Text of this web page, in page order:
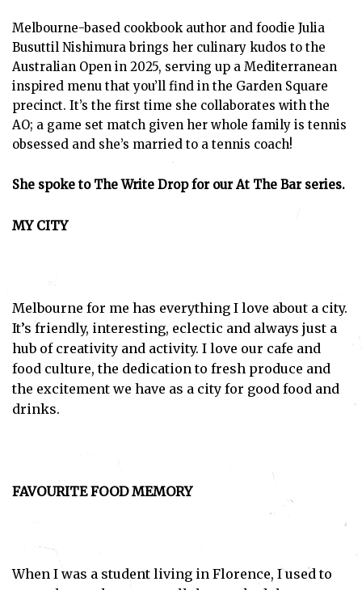
Melbourne-based cookbook author and foodie Julia
Busuttil Nishimura brings her culinary kudos to the
Australian Open in 2025, serving up a Mediterranean
inspired menu that you’ll find in the Garden Square
precinct. It’s the first time she collaborates with the
AO; a game set match given her whole family is tennis
obsessed and she’s married to a tennis coach!
She spoke to The Write Drop for our At The Bar series.
MY CITY
Melbourne for me has everything I love about a city.
It’s friendly, interesting, eclectic and always just a
hub of creativity and activity. I love our cafe and
food culture, the dedication to fresh produce and
the excitement we have as a city for good food and
drinks.
FAVOURITE FOOD MEMORY
When I was a student living in Florence, I used to